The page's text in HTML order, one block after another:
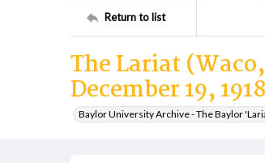
Return to list
The Lariat
December 19, 1918
Baylor University Archive - The Baylor